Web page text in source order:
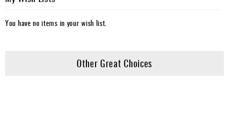
You have no items in your wish list.
Other Great Choices